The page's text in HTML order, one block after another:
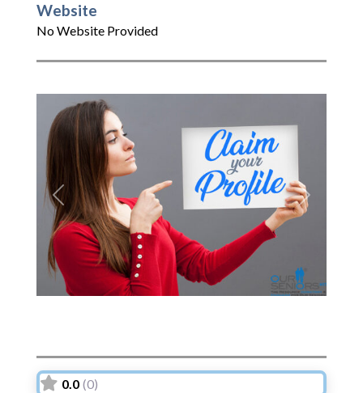
Website
No Website Provided
Previous Next
0.0 (0)